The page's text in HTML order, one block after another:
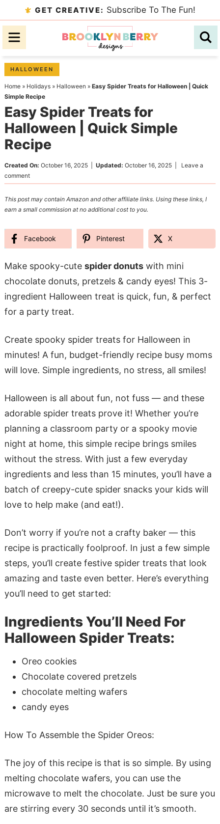
to
primary
Skip
to
content
Skip
primary
sidebar
GET CREATIVE: Subscribe To The Fun!
HALLOWEEN
Home» Holidays» Halloween » Easy Spider Treats for Halloween | Quick
Simple Recipe
Easy Spider Treats for
Halloween | Quick Simple
Recipe
Created On: October 16, 2025| Updated: October 16, 2025| Leave a
comment
This post may contain Amazon and other affiliate links. Using these links, I
earn a small commission at no additional cost to you.
Facebook Pinterest X
Make spooky-cute spider donutswith mini
chocolate donuts, pretzels & candy eyes! This 3-
ingredient Halloween treat is quick, fun, & perfect
for a party treat.
Create spooky spider treats for Halloween in
minutes! A fun, budget-friendly recipe busy moms
will love. Simple ingredients, no stress, all smiles!
Halloween is all about fun, not fuss — and these
adorable spider treats prove it! Whether you’re
planning a classroom party or a spooky movie
night at home, this simple recipe brings smiles
without the stress. With just a few everyday
ingredients and less than 15 minutes, you’ll have a
batch of creepy-cute spider snacks your kids will
love to help make (and eat!).
Don’t worry if you’re not a crafty baker — this
recipe is practically foolproof. In just a few simple
steps, you’ll create festive spider treats that look
amazing and taste even better. Here’s everything
you’ll need to get started:
Ingredients You’ll Need For
Halloween Spider Treats:
Oreo cookies
Chocolate covered pretzels
chocolate melting wafers
candy eyes
How To Assemble the Spider Oreos:
The joy of this recipe is that is so simple. By using
melting chocolate wafers, you can use the
microwave to melt the chocolate. Just be sure you
are stirring every 30 seconds until it’s smooth.